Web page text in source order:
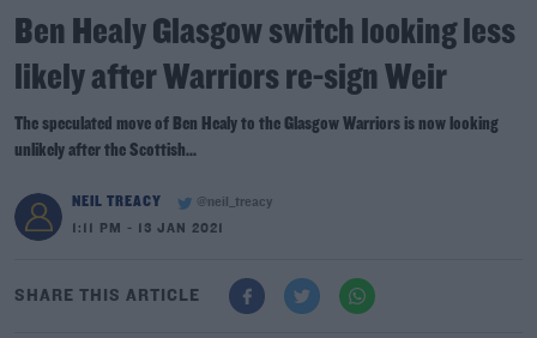
Ben Healy Glasgow switch looking less
likely after Warriors re-sign Weir
The speculated move of Ben Healy to the Glasgow Warriors is now looking
unlikely after the Scottish...
NEIL TREACY
@neil_treacy
1:11 PM - 13 JAN 2021
SHARE THIS ARTICLE